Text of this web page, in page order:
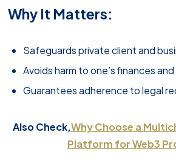
Why It Matters:
Safeguards private client and
Avoids harm to one’s finances
Guarantees adherence to legal
Also Check,Why Choose a
Platform for Web3